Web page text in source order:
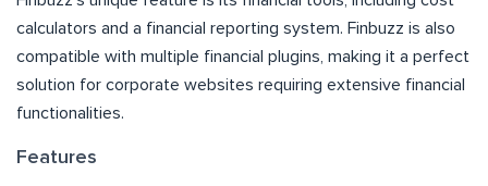
calculators and a financial reporting system. Finbuzz is also
compatible with multiple financial plugins, making it a perfect
solution for corporate websites requiring extensive financial
functionalities.
Features